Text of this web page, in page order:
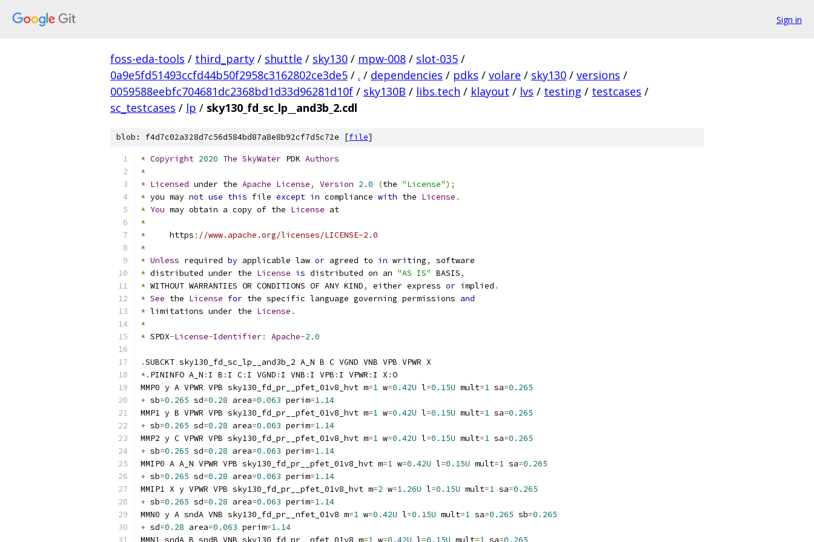
Sign in
foss-eda-tools / third_party / shuttle / sky130 / mpw-008 / slot-035 /
0a9e5fd51493ccfd44b50f2958c3162802ce3de5 / . / dependencies / pdks / volare / sky130 / versions /
0059588eebfc704681dc2368bd1d33d96281d10f / sky130B / libs.tech / klayout / lvs / testing / testcases /
sc_testcases / lp / sky130_fd_sc_lp__and3b_2.cdl
blob: f4d7c02a328d7c56d584bd87a8e8b92cf7d5c72e [file]
* Copyright 2020 The SkyWater PDK Authors
*
* Licensed under the Apache License, Version 2.0 (the "License");
* you may not use this file except in compliance with the License .
* You may obtain a copy of the License at
*
*
     https
: //www.apache.org/licenses/LICENSE-2.0
*
* Unless required by applicable law or agreed to in writing,
software
* distributed under the License is distributed on an "AS IS" BASIS,
* WITHOUT WARRANTIES OR CONDITIONS OF ANY KIND, either express or implied .
* See the License for the specific language governing permissions and
* limitations under the License .
*
* SPDX-License-Identifier: Apache-2.0
.SUBCKT sky130_fd_sc_lp__and3b_2 A_N B C VGND VNB VPB VPWR X
*. PININFO A_N : I B : I C: I VGND : I VNB : I VPB : I VPWR : I X :O
MMP0 y A VPWR VPB sky130_fd_pr__pfet_01v8_hvt m=1 w=0.42U l=0.15U mult=1 sa=0.265
+ sb=0.265 sd=0.28 area=0.063 perim=1.14
MMP1 y B VPWR VPB sky130_fd_pr__pfet_01v8_hvt m=1 w=0.42U l=0.15U mult=1 sa=0.265
+ sb=0.265 sd=0.28 area=0.063 perim=1.14
MMP2 y C VPWR VPB sky130_fd_pr__pfet_01v8_hvt m=1 w=0.42U l=0.15U mult=1 sa=0.265
+ sb=0.265 sd=0.28 area=0.063 perim=1.14
MMIP0 A A_N VPWR VPB sky130_fd_pr__pfet_01v8_hvt m=1 w=0.42U l=0.15U mult=1 sa=0.265
+ sb=0.265 sd=0.28 area=0.063 perim=1.14
MMIP1 X y VPWR VPB sky130_fd_pr__pfet_01v8_hvt m=2 w=1.26U l=0.15U mult=1 sa=0.265
+ sb=0.265 sd=0.28 area=0.063 perim=1.14
MMN0 y A sndA VNB sky130_fd_pr__nfet_01v8 m=1 w=0.42U l=0.15U mult=1 sa=0.265 sb=0.265
+ sd=0.28 area=0.063 perim=1.14
MMN1 sndA B sndB VNB sky130_fd_pr__nfet_01v8 m=1 w=0.42U l=0.15U mult=1 sa=0.265